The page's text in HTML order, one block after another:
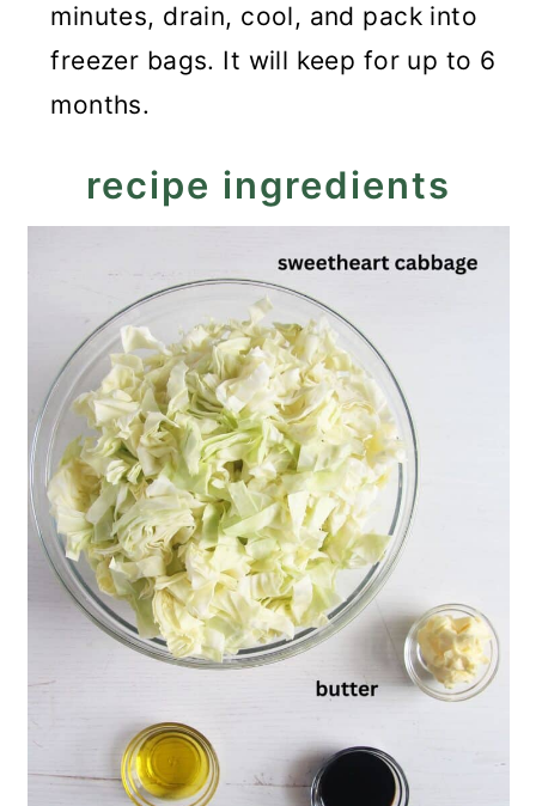
minutes, drain, cool, and pack into
freezer bags. It will keep for up to 6
months.
recipe ingredients